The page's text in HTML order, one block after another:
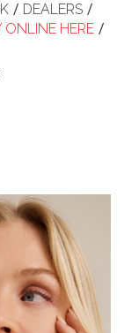
/ DEALERS /
ONLINE HERE /